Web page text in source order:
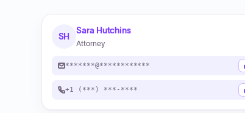
SH
Sara Hutchins
Attorney
*******@************
+1 (***) ***-****